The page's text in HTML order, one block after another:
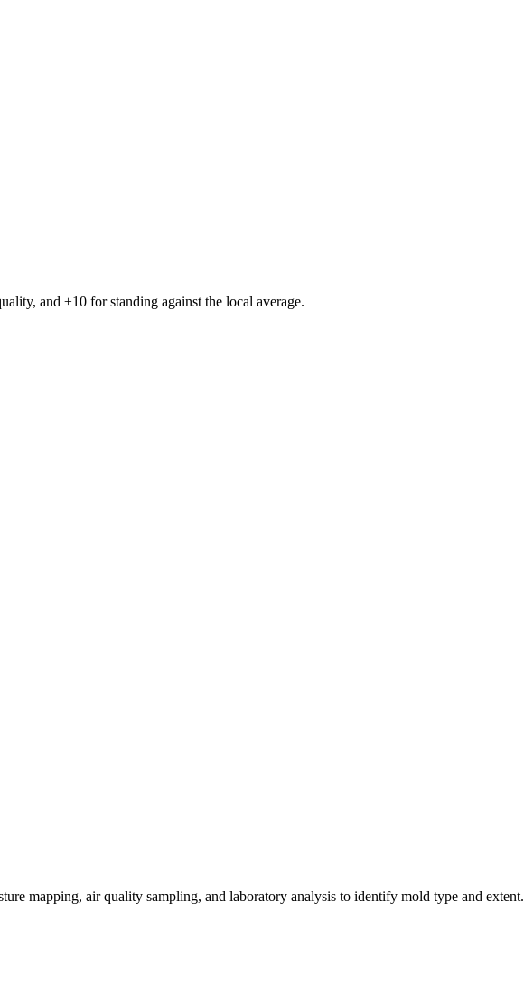
and ±10 for standing against the local average.
mapping, air quality sampling, and laboratory analysis to identify mold type and extent.